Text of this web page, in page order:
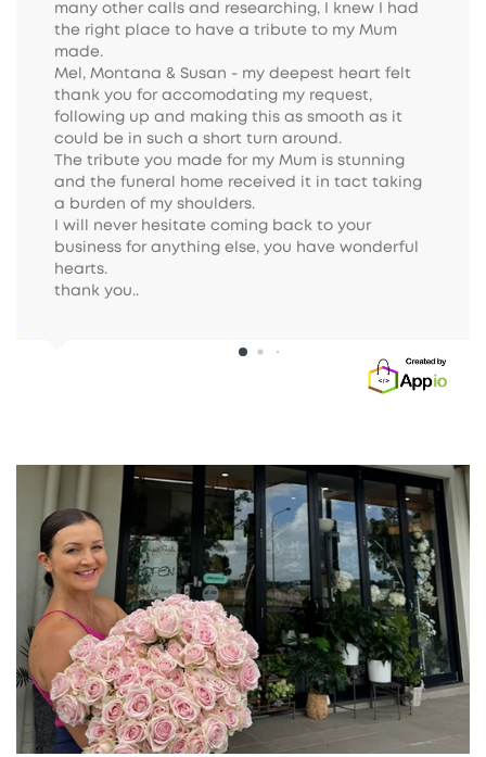
many other calls and researching, I knew I had
the right place to have a tribute to my Mum
made.
Mel, Montana & Susan - my deepest heart felt
thank you for accomodating my request,
following up and making this as smooth as it
could be in such a short turn around.
The tribute you made for my Mum is stunning
and the funeral home received it in tact taking
a burden of my shoulders.
I will never hesitate coming back to your
business for anything else, you have wonderful
hearts.
thank you..